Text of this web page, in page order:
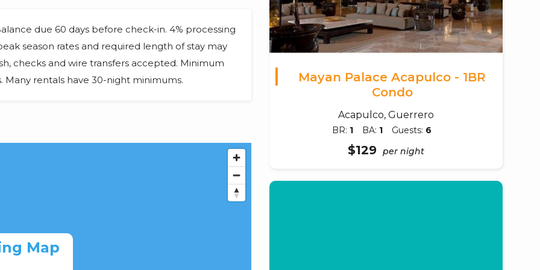
due 60 days before check-in. 4% processing
season rates and required length of stay may
checks and wire transfers accepted. Minimum
Many rentals have 30-night minimums.
Map
Mayan Palace Acapulco - 1BR
Condo
Acapulco, Guerrero
BR: 1 BA: 1 Guests: 6
$129 per night